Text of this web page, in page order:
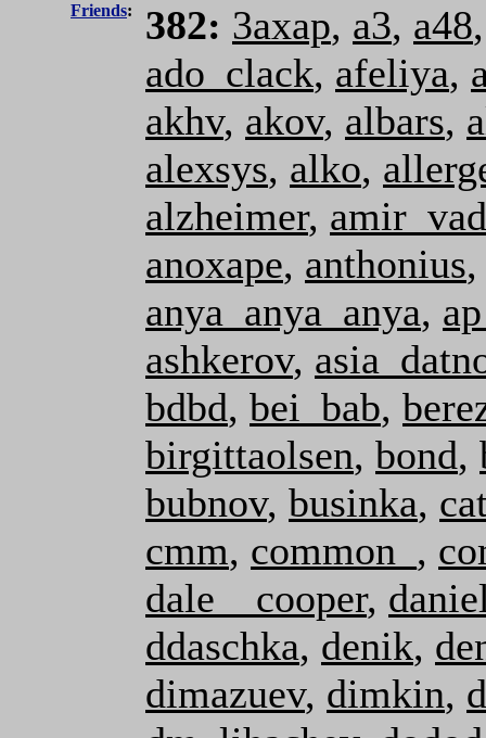
Friends: 382: 3axap, a3, a48
ado_clack, afeliya,
akhv, akov, albars,
alexsys, alko,
alzheimer,
anoxape, anthonius
anya_anya_anya,
ashkerov,
bdbd, bei_bab,
birgittaolsen, bond,
bubnov, businka,
cmm, common_ ,
dale__cooper,
ddaschka, denik,
dimazuev, dimkin,